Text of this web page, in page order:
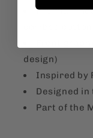
Premium
design)
Inspired by
Designed
Part of the